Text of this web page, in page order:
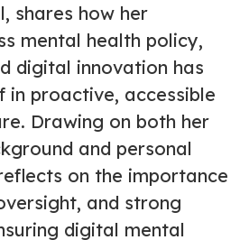
shares how her
mental health policy,
digital innovation has
in proactive, accessible
Drawing on both her
and personal
on the importance
and strong
digital mental